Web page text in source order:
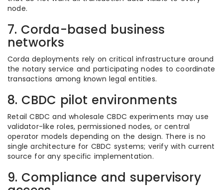
node.
7. Corda-based business
networks
Corda deployments rely on critical infrastructure around
the notary service and participating nodes to coordinate
transactions among known legal entities.
8. CBDC pilot environments
Retail CBDC and wholesale CBDC experiments may use
validator-like roles, permissioned nodes, or central
operator models depending on the design. There is no
single architecture for CBDC systems; verify with current
source for any specific implementation.
9. Compliance and supervisory